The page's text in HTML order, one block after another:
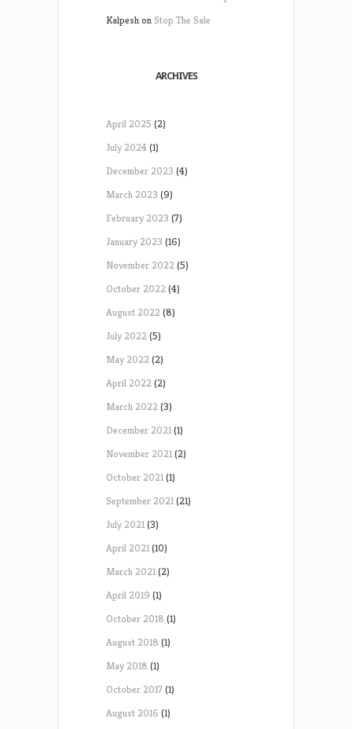
Kalpeshon Stop The Sale
ARCHIVES
April 2025 (2)
July 2024(1)
December 2023 (4)
March 2023 (9)
February 2023 (7)
January 2023 (16)
November 2022(5)
October 2022(4)
August 2022(8)
July 2022(5)
May 2022(2)
April 2022(2)
March 2022(3)
December 2021(1)
November 2021(2)
October 2021(1)
September 2021(21)
July 2021(3)
April 2021(10)
March 2021(2)
April 2019 (1)
October 2018 (1)
August 2018 (1)
May 2018 (1)
October 2017 (1)
August 2016 (1)